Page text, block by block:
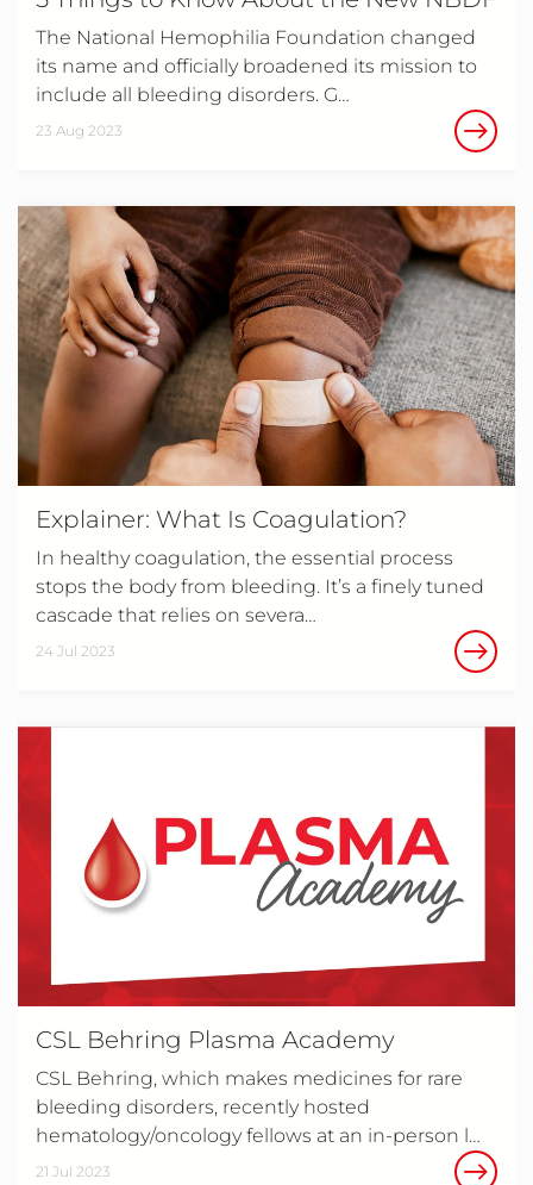
The National Hemophilia Foundation changed
its name and officially broadened its mission to
include all bleeding disorders. G…
23 Aug 2023
Explainer: What Is Coagulation?
In healthy coagulation, the essential process
stops the body from bleeding. It’s a finely tuned
cascade that relies on severa…
24 Jul 2023
CSL Behring Plasma Academy
CSL Behring, which makes medicines for rare
bleeding disorders, recently hosted
hematology/oncology fellows at an in-person l…
21 Jul 2023